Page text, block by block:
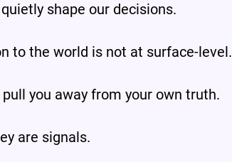
shape our decisions.
to the world is not at surface-level.
you away from your own truth.
are signals.